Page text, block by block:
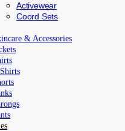
Activewear
Coord Sets
& Accessories